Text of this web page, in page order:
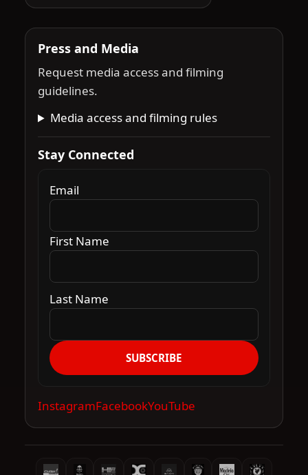
Press and Media
Request media access and filming
guidelines.
Media access and filming rules
Stay Connected
Email
First Name
Last Name
SUBSCRIBE
InstagramFacebookYouTube